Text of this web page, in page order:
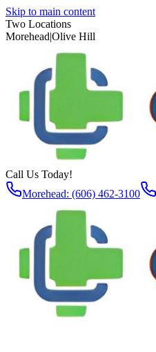
Skip to main content
Two Locations
Morehead|Olive Hill
Call Us Today!
Morehead: (606) 462-3100